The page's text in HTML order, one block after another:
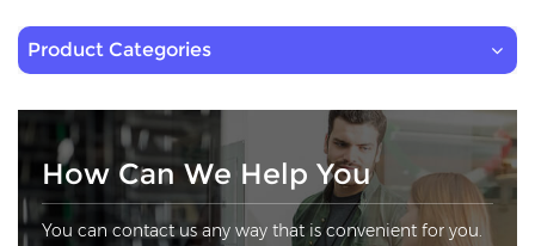
Product Categories
How Can We Help You
You can contact us any way that is convenient for you.